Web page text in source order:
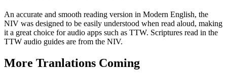
An accurate and smooth reading version in Modern English, the
NIV was designed to be easily understood when read aloud, making
it a great choice for audio apps such as TTW. Scriptures read in the
TTW audio guides are from the NIV.
More Tranlations Coming